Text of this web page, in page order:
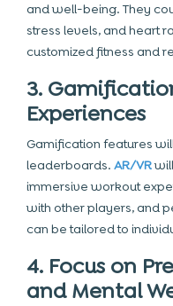
and well-being. They
stress levels, and heart
customized fitness and
3.
Experiences
Gamification features
leaderboards. AR/VR
immersive workout
with other players, and
can be tailored to
4. Focus on
and Mental